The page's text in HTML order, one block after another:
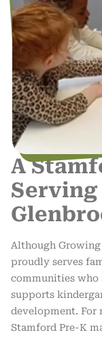
A
Although
proudly serves
communities who
supports
development. For
Stamford Pre-K